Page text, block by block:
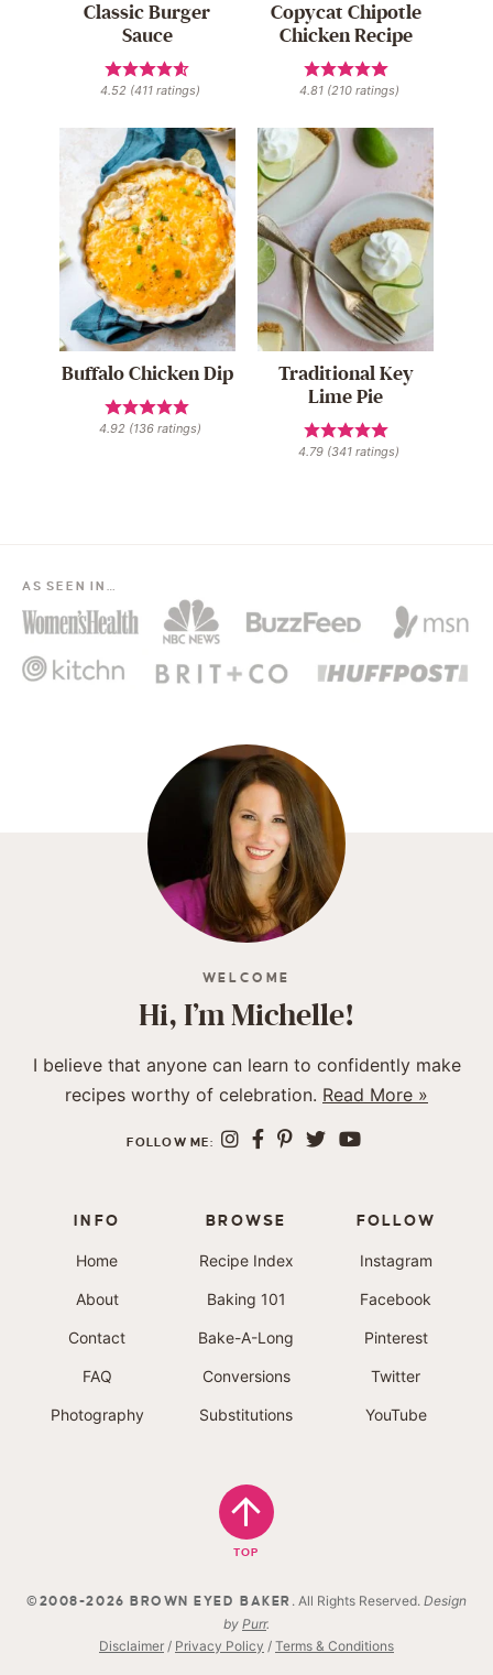
Classic Burger
Sauce
4.52 (411 ratings)
Copycat Chipotle
Chicken Recipe
4.81(210ratings)
Buffalo Chicken Dip
4.92 (136 ratings)
Traditional Key
Lime Pie
4.79 (341 ratings)
AS SEEN IN…
WELCOME
Hi, I’m Michelle!
I believe that anyone can learn to confidently make
recipes worthy of celebration. Read More »
FOLLOW ME:
INFO
Home
About
Contact
FAQ
Photography
BROWSE
Recipe Index
Baking 101
Bake-A-Long
Conversions
Substitutions
FOLLOW
Instagram
Facebook
Pinterest
Twitter
YouTube
TOP
©2008-2026 BROWN EYED BAKER . All Rights Reserved. Design
by Purr.
Disclaimer / Privacy Policy / Terms & Conditions